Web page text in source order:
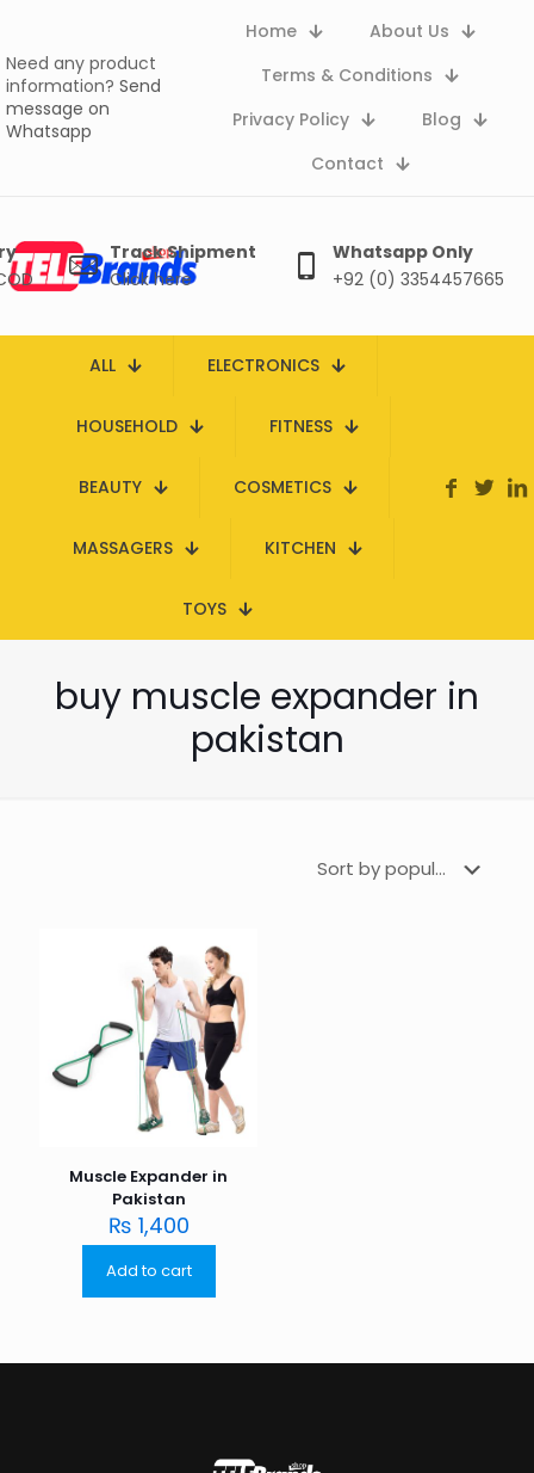
Need any product
information? Send
message on
Whatsapp
Home
About Us
Terms & Conditions
Privacy Policy
Blog
Contact
Track Shipment
Click here
Whatsapp Only
+92 (0) 3354457665
ALL ELECTRONICS
HOUSEHOLD FITNESS
BEAUTY COSMETICS
MASSAGERS KITCHEN
TOYS
buy muscle expander in
pakistan
Muscle Expander in
Pakistan
₨ 1,400
Add to cart